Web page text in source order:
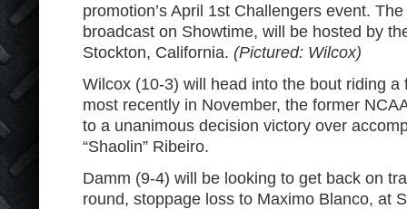
promotion’s April 1st Challengers event.
broadcast on Showtime, will be hosted by
Stockton, California. (Pictured: Wilcox)
Wilcox (10-3) will head into the bout riding
most recently in November, the former
to a unanimous decision victory over
“Shaolin” Ribeiro.
Damm (9-4) will be looking to get back on
round, stoppage loss to Maximo Blanco, at